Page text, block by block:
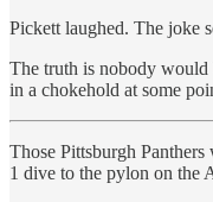
Pickett laughed. The joke
The truth is nobody would
in a chokehold at some
Those Pittsburgh
1 dive to the pylon on the